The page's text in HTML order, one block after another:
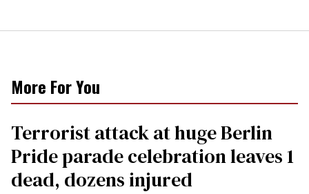
More For You
Terrorist attack at huge Berlin
Pride parade celebration leaves 1
dead, dozens injured